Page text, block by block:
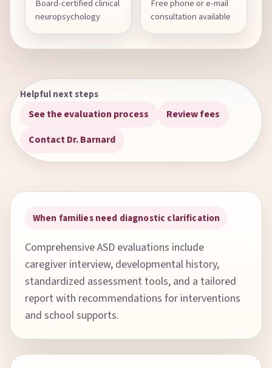
Board-certified clinical
neuropsychology
Free phone or e-mail
consultation available
Helpful next steps
See the evaluation process
Review fees
Contact Dr. Barnard
When families need diagnostic clarification
Comprehensive ASD evaluations include
caregiver interview, developmental history,
standardized assessment tools, and a tailored
report with recommendations for interventions
and school supports.